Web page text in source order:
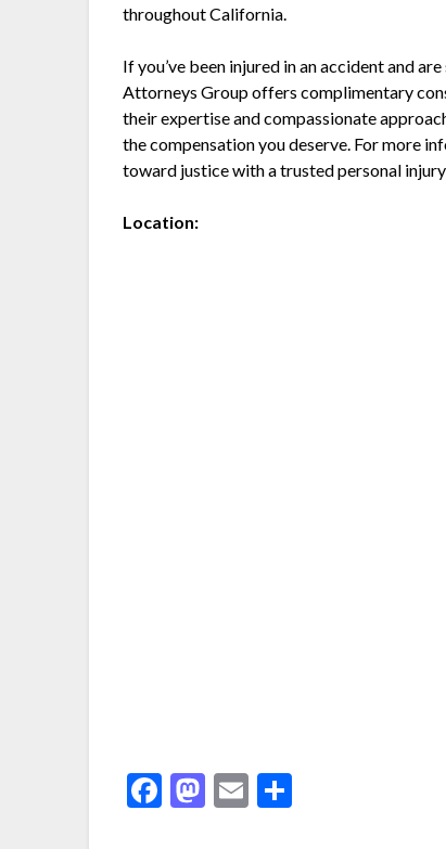
throughout California.
If you’ve been injured in an accident and
Attorneys Group offers complimentary
their expertise and compassionate
the compensation you deserve. For more
toward justice with a trusted personal
Location:
Facebook
Mastodon
Email